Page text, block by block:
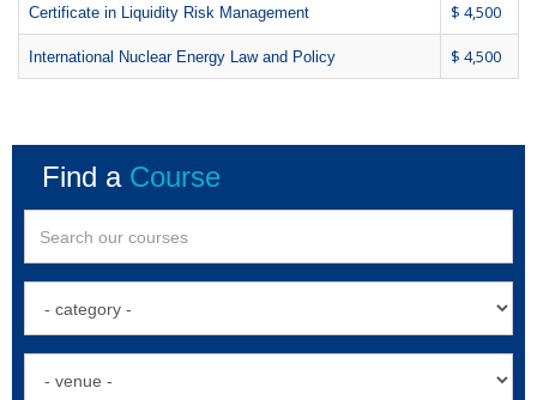
Certificate in Liquidity Risk Management $ 4,500
International Nuclear Energy Law and Policy $ 4,500
Find a Course